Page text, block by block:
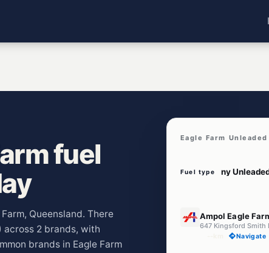
fuel
Queensland. There
across 2 brands, with
brands in Eagle Farm
Eagle Farm
Fuel type
Ampol Eagle
Navigate